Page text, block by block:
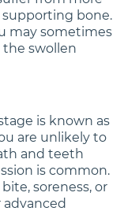
supporting bone.
may sometimes
the swollen
is known as
are unlikely to
and teeth
is common.
soreness, or
advanced